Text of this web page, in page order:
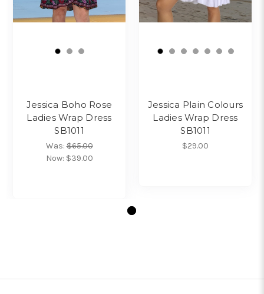
Jessica Boho Rose
Ladies Wrap Dress
SB1011
Was:$65.00
Now: $39.00
Jessica Plain Colours
Ladies Wrap Dress
SB1011
$29.00